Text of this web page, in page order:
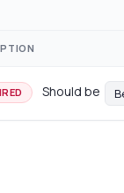
Should be